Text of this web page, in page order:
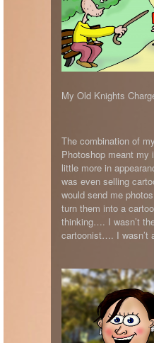
My Old Knights
The combination of
Photoshop meant my
little more in
was even selling
would send me
turn them into a
thinking…. I wasn’t
cartoonist…. I wasn’t